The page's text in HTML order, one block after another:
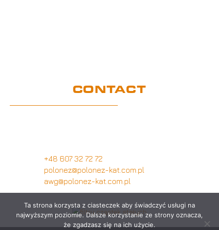
CONTACT
+48 607 32 72 72
polonez@polonez-kat.com.pl
awg@polonez-kat.com.pl
Ta strona korzysta z ciasteczek aby świadczyć usługi na
najwyższym poziomie. Dalsze korzystanie ze strony oznacza,
że zgadzasz się na ich użycie.